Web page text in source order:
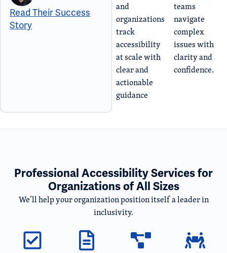
Read Their Success
Story
and
organizations
track
accessibility
at scale with
clear and
actionable
guidance
teams
navigate
complex
issues with
clarity and
confidence.
Professional Accessibility Services for
Organizations of All Sizes
We’ll help your organization position itself a leader in
inclusivity.